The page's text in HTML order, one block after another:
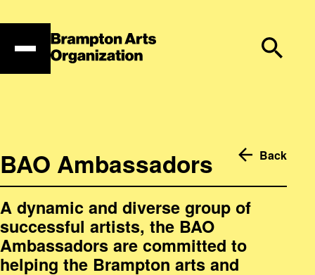
to
BAO Ambassadors Back
A dynamic and diverse group of
successful artists, the BAO
Ambassadors are committed to
helping the Brampton arts and